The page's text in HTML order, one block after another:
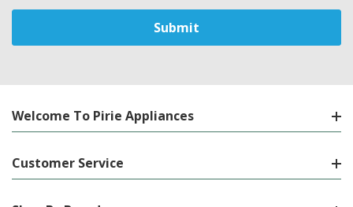
Welcome To Pirie Appliances
Customer Service